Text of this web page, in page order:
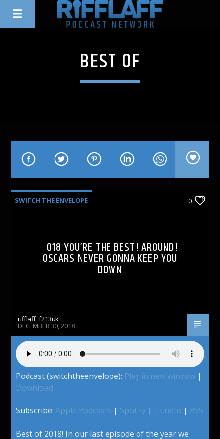
BEST OF
SWITCH THE ENVELOPE 0
018 YOU’RE THE BEST! AROUND!
OSCARS NEVER GONNA KEEP YOU
DOWN
rifflaff_f213uk
DECEMBER 30, 2018
Podcast (switchtheenvelope): Play in new window |
Download
Subscribe:Apple Podcasts | Spotify | TuneIn | RSS
Best of 2018! In our last episode of the year we